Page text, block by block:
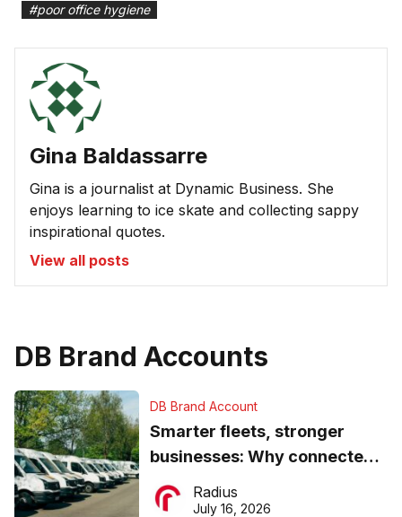
#poor office hygiene
Gina Baldassarre
Gina is a journalist at Dynamic Business. She
enjoys learning to ice skate and collecting sappy
inspirational quotes.
View all posts
DB Brand Accounts
DB Brand Account
Smarter fleets, stronger
businesses: Why connected
operations matter more than
ever
Radius
July 16, 2026